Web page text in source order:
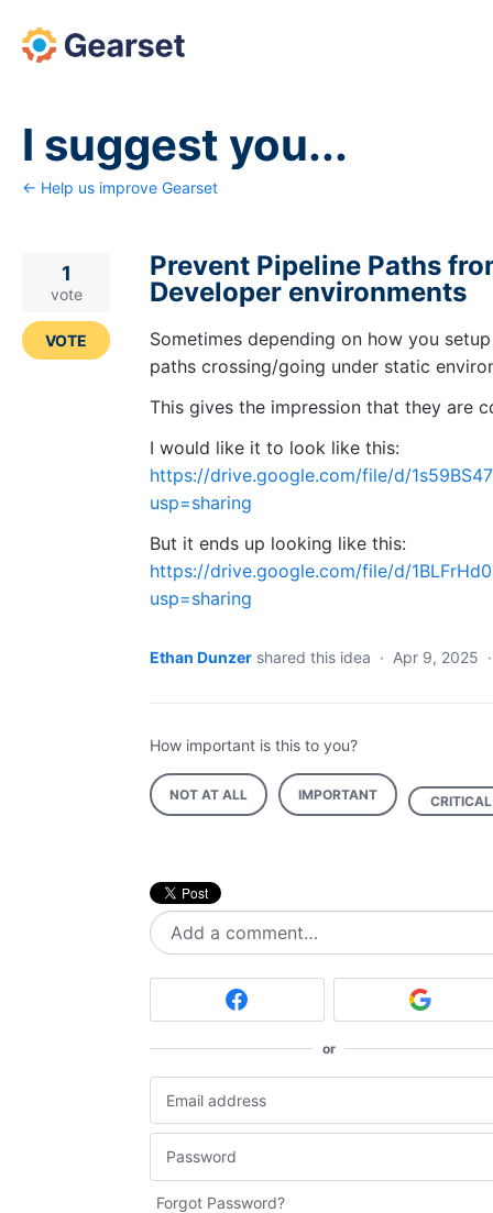
Skip
to
I suggest you...
← Help us improve Gearset
Prevent Pipeline Paths
Developer environments
Sometimes depending on how you
paths crossing/going under static
This gives the impression that they are
I would like it to look like this:
https://drive.google.com/file/d/
usp=sharing
But it ends up looking like this:
https://drive.google.com/file/d/
usp=sharing
1
vote
VOTE
Ethan Dunzer shared this idea · Apr 9, 2025
How important is this to you?
NOT AT ALL IMPORTANT CRITICAL
Add a comment…
or
Forgot Password?